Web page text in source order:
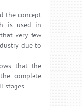
the concept
is used in
very few
due to
that the
complete
stages.